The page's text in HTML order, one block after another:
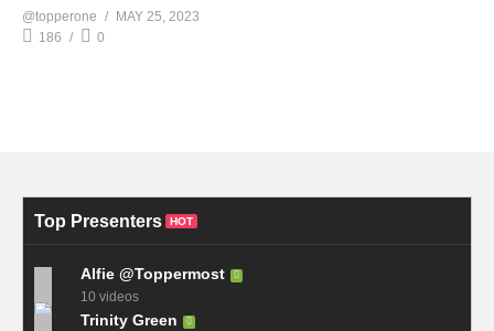
@topperone
MAY 25, 2023
186
0
Top Presenters HOT
Alfie @Toppermost
10 videos
Trinity Green